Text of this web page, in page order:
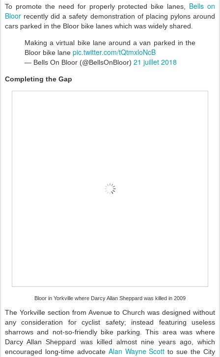
To promote the need for properly protected bike lanes, Bells on
Bloor recently did a safety demonstration of placing pylons around
cars parked in the Bloor bike lanes which was widely shared.
Making a virtual bike lane around a van parked in the
Bloor bike lane pic.twitter.com/tQtmxloNcB
— Bells On Bloor (@BellsOnBloor) 21 juillet 2018
Completing the Gap
Bloor in Yorkville where Darcy Allan Sheppard was killed in 2009
The Yorkville section from Avenue to Church was designed without
any consideration for cyclist safety; instead featuring useless
sharrows and not-so-friendly bike parking. This area was where
Darcy Allan Sheppard was killed almost nine years ago, which
encouraged long-time advocate Alan Wayne Scott to sue the City